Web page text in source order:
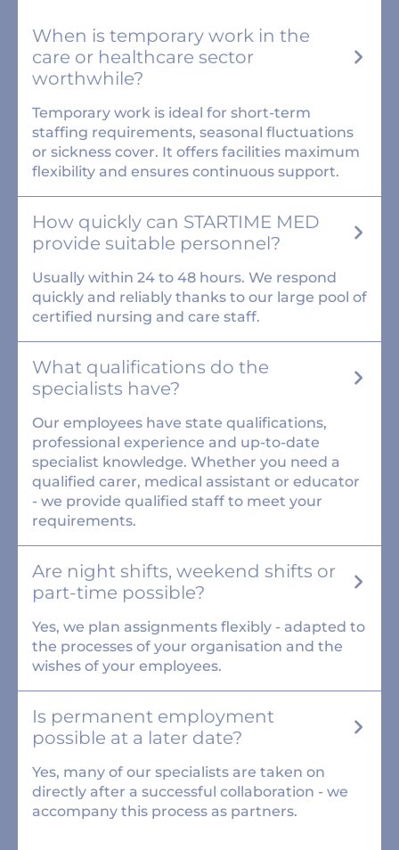
When is temporary work in the
care or healthcare sector
worthwhile?
Temporary work is ideal for short-term
staffing requirements, seasonal fluctuations
or sickness cover. It offers facilities maximum
flexibility and ensures continuous support.
How quickly can STARTIME MED
provide suitable personnel?
Usually within 24 to 48 hours. We respond
quickly and reliably thanks to our large pool of
certified nursing and care staff.
What qualifications do the
specialists have?
Our employees have state qualifications,
professional experience and up-to-date
specialist knowledge. Whether you need a
qualified carer, medical assistant or educator
- we provide qualified staff to meet your
requirements.
Are night shifts, weekend shifts or
part-time possible?
Yes, we plan assignments flexibly - adapted to
the processes of your organisation and the
wishes of your employees.
Is permanent employment
possible at a later date?
Yes, many of our specialists are taken on
directly after a successful collaboration - we
accompany this process as partners.